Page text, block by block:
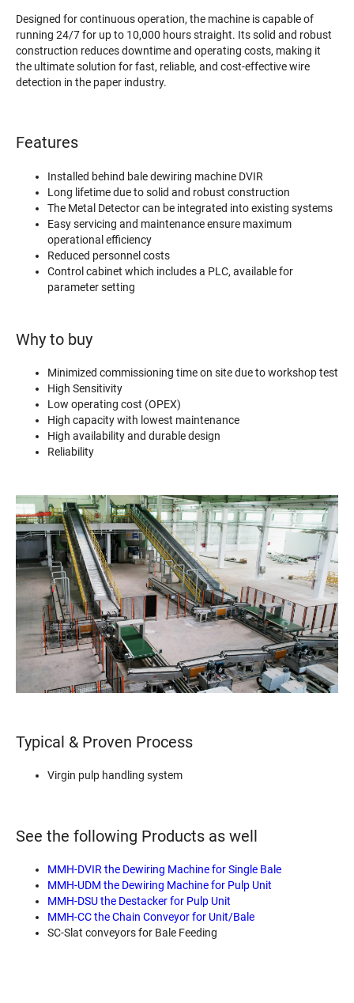
Designed for continuous operation, the machine is capable of
running 24/7 for up to 10,000 hours straight. Its solid and robust
construction reduces downtime and operating costs, making it
the ultimate solution for fast, reliable, and cost-effective wire
detection in the paper industry.
Features
Installed behind bale dewiring machine DVIR
Long lifetime due to solid and robust construction
The Metal Detector can be integrated into existing systems
Easy servicing and maintenance ensure maximum
operational efficiency
Reduced personnel costs
Control cabinet which includes a PLC, available for
parameter setting
Why to buy
Minimized commissioning time on site due to workshop test
High Sensitivity
Low operating cost (OPEX)
High capacity with lowest maintenance
High availability and durable design
Reliability
Typical & Proven Process
Virgin pulp handling system
See the following Products as well
MMH-DVIR the Dewiring Machine for Single Bale
MMH-UDM the Dewiring Machine for Pulp Unit
MMH-DSU the Destacker for Pulp Unit
MMH-CC the Chain Conveyor for Unit/Bale
SC-Slat conveyors for Bale Feeding